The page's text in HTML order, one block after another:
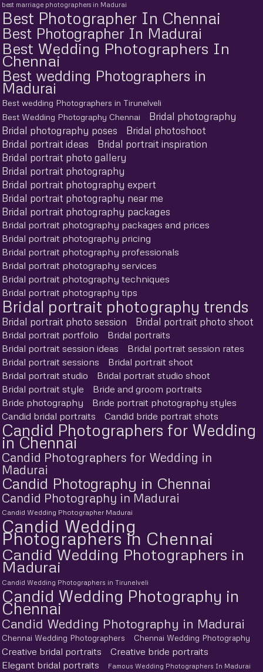
best marriage photographers in Madurai
Best Photographer In Chennai
Best Photographer In Madurai
Best Wedding Photographers In
Chennai
Best wedding Photographers in
Madurai
Best wedding Photographers in Tirunelveli
Best Wedding Photography Chennai
Bridal photography
Bridal photography poses
Bridal photoshoot
Bridal portrait ideas
Bridal portrait inspiration
Bridal portrait photo gallery
Bridal portrait photography
Bridal portrait photography expert
Bridal portrait photography near me
Bridal portrait photography packages
Bridal portrait photography packages and prices
Bridal portrait photography pricing
Bridal portrait photography professionals
Bridal portrait photography services
Bridal portrait photography techniques
Bridal portrait photography tips
Bridal portrait photography trends
Bridal portrait photo session Bridal portrait photo shoot
Bridal portrait portfolio
Bridal portraits
Bridal portrait session ideas
Bridal portrait session rates
Bridal portrait sessions
Bridal portrait shoot
Bridal portrait studio
Bridal portrait studio shoot
Bridal portrait style
Bride and groom portraits
Bride photography
Bride portrait photography styles
Candid bridal portraits
Candid bride portrait shots
Candid Photographers for Wedding
in Chennai
Candid Photographers for Wedding in
Madurai
Candid Photography in Chennai
Candid Photography in Madurai
Candid Wedding Photographer Madurai
Candid Wedding
Photographers in Chennai
Candid Wedding Photographers in
Madurai
Candid Wedding Photographers in Tirunelveli
Candid Wedding Photography in
Chennai
Candid Wedding Photography in Madurai
Chennai Wedding Photographers Chennai Wedding Photography
Creative bridal portraits
Creative bride portraits
Elegant bridal portraits
Famous Wedding Photographers In Madurai